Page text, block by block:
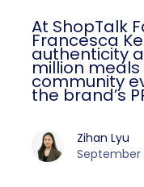
At ShopTalk
Francesca
authenticity
million
community
the brand’s
Zihan Lyu
September